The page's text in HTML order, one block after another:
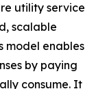
utility service
scalable
model enables
by paying
consume. It